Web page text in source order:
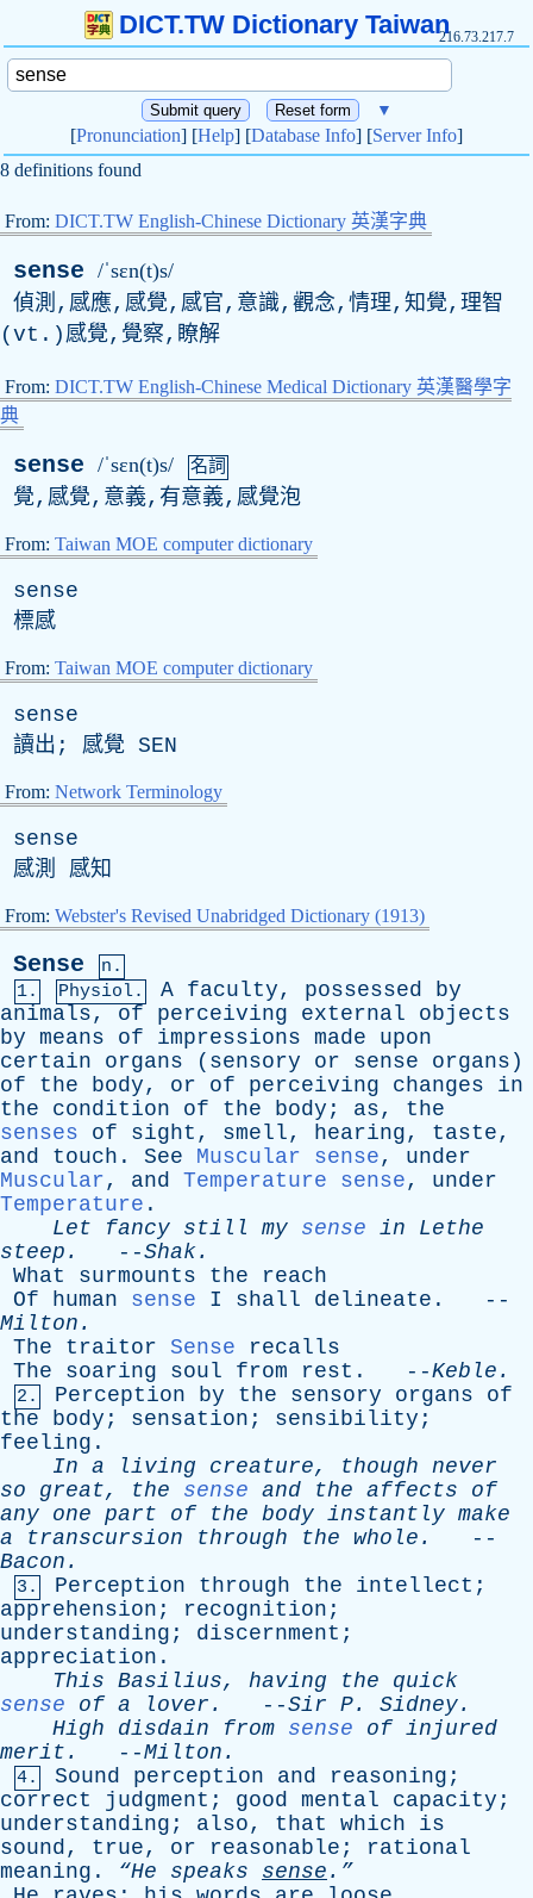
DICT.TW Dictionary Taiwan216.73.217.7
▼
[Pronunciation] [Help] [Database Info] [Server Info]
8 definitions found
From: DICT.TW English-Chinese Dictionary 英漢字典
sense /ˈsɛn(t)s/
偵測,感應,感覺,感官,意識,觀念,情理,知覺,理智
( vt .)感覺,覺察,瞭解
From: DICT.TW English-Chinese Medical Dictionary 英漢醫學字
典
sense /ˈsɛn(t)s/ 名詞
覺,感覺,意義,有意義,感覺泡
From: Taiwan MOE computer dictionary
sense
標感
From: Taiwan MOE computer dictionary
sense
讀出; 感覺 SEN
From: Network Terminology
sense
感測 感知
From: Webster's Revised Unabridged Dictionary (1913)
Sense
n.
1.
Physiol. A faculty, possessed
by
animals, of perceiving external
objects
by means of impressions made
upon
certain
organs ( sensory or sense organs )
of
the body, or of perceiving changes
in
the
condition of the body ; as, the
senses
of sight , smell, hearing, taste,
and
touch . See Muscular sense, under
Muscular, and Temperature sense, under
Temperature .
Let
fancy still my sense in
Lethe
steep . --Shak.
What
surmounts the
reach
Of
human sense I shall delineate . --
Milton .
The
traitor Sense
recalls
The
soaring soul from rest . --Keble .
2. Perception by the sensory organs
of
the
body ; sensation ; sensibility ;
feeling .
In a living creature, though never
so
great, the sense and the affects
of
any one part of the body instantly make
a
transcursion through the whole .
--
Bacon .
3. Perception through the intellect ;
apprehension ; recognition ;
understanding ; discernment ;
appreciation .
This Basilius, having the
quick
sense
of a lover . --Sir P. Sidney.
High
disdain from sense of injured
merit . --Milton .
4. Sound perception and reasoning ;
correct
judgment ; good mental capacity ;
understanding ; also, that which
is
sound, true, or reasonable ; rational
meaning . “He speaks sense .”